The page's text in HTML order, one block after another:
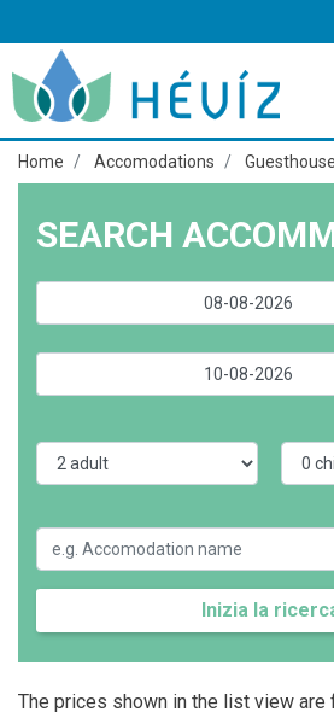
Home Accomodations Guesthouse
SEARCH
Inizia la
The prices shown in the list view are